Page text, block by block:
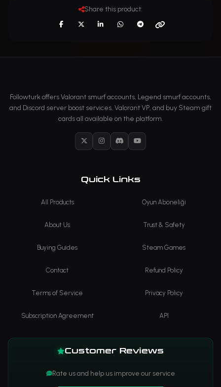
Share this product:
Followturk offers Valorant smurf accounts, Legend smurf accounts,
and Discord server boost services. Valorant VP, and buy Steam gift
cards all available on the platform.
X InstagramDiscordYouTube
Quick Links
All Products Oyun Aboneliği
About Us Trust & Safety
Buying Guides Steam Games
Contact Refund Policy
Terms of Service Privacy Policy
Subscription Agreement API
Customer Reviews
Rate us and help us improve our service